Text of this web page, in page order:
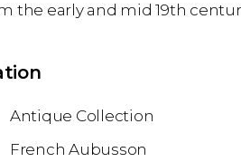
the early and mid 19th
Antique Collection
French Aubusson